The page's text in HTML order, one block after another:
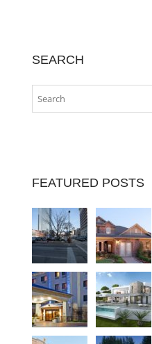
SEARCH
FEATURED POSTS